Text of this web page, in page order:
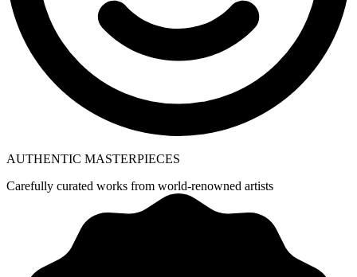
AUTHENTIC MASTERPIECES
Carefully curated works from world-renowned artists